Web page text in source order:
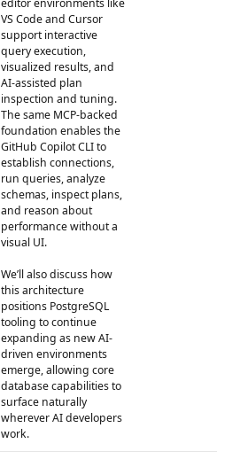
VS Code and Cursor
support interactive
query execution,
visualized results, and
AI-assisted plan
inspection and tuning.
The same MCP-backed
foundation enables the
GitHub Copilot CLI to
establish connections,
run queries, analyze
schemas, inspect plans,
and reason about
performance without a
visual UI.
We’ll also discuss how
this architecture
positions PostgreSQL
tooling to continue
expanding as new AI-
driven environments
emerge, allowing core
database capabilities to
surface naturally
wherever AI developers
work.